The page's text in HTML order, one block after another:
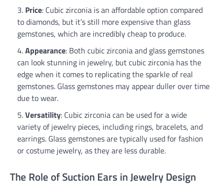
Price: Cubic zirconia is an affordable option compared
to diamonds, but it’s still more expensive than glass
gemstones, which are incredibly cheap to produce.
Appearance: Both cubic zirconia and glass gemstones
can look stunning in jewelry, but cubic zirconia has the
edge when it comes to replicating the sparkle of real
gemstones. Glass gemstones may appear duller over time
due to wear.
Versatility: Cubic zirconia can be used for a wide
variety of jewelry pieces, including rings, bracelets, and
earrings. Glass gemstones are typically used for fashion
or costume jewelry, as they are less durable.
The Role of Suction Ears in Jewelry Design